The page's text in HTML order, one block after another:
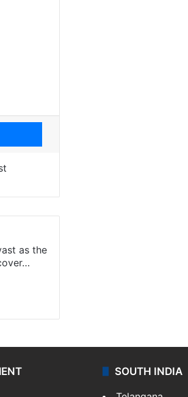
Messenger
as the
SOUTH INDIA